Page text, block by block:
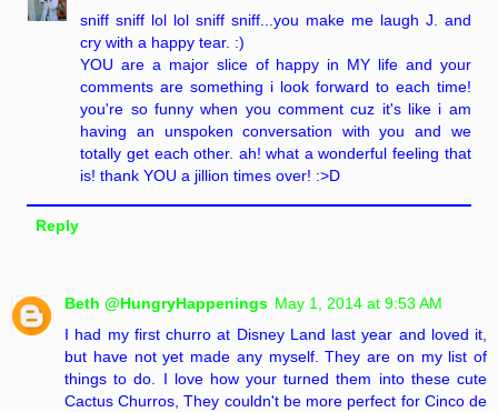
sniff sniff lol lol sniff sniff...you make me laugh J. and
cry with a happy tear. :)
YOU are a major slice of happy in MY life and your
comments are something i look forward to each time!
you're so funny when you comment cuz it's like i am
having an unspoken conversation with you and we
totally get each other. ah! what a wonderful feeling that
is! thank YOU a jillion times over! :>D
Reply
Beth @HungryHappenings May 1, 2014 at 9:53 AM
I had my first churro at Disney Land last year and loved it,
but have not yet made any myself. They are on my list of
things to do. I love how your turned them into these cute
Cactus Churros, They couldn't be more perfect for Cinco de